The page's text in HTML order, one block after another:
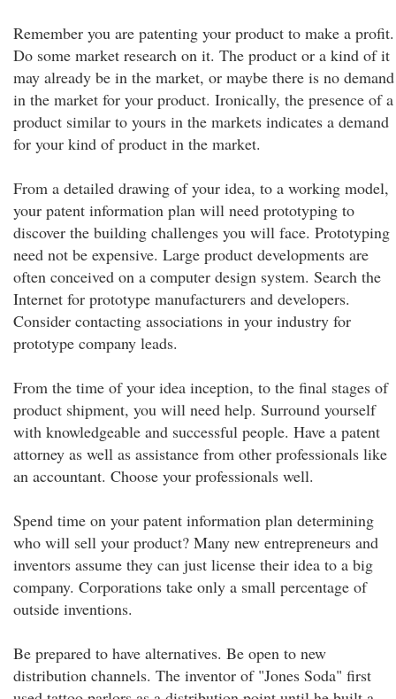
Remember you are patenting your product to make a profit.
Do some market research on it. The product or a kind of it
may already be in the market, or maybe there is no demand
in the market for your product. Ironically, the presence of a
product similar to yours in the markets indicates a demand
for your kind of product in the market.
From a detailed drawing of your idea, to a working model,
your patent information plan will need prototyping to
discover the building challenges you will face. Prototyping
need not be expensive. Large product developments are
often conceived on a computer design system. Search the
Internet for prototype manufacturers and developers.
Consider contacting associations in your industry for
prototype company leads.
From the time of your idea inception, to the final stages of
product shipment, you will need help. Surround yourself
with knowledgeable and successful people. Have a patent
attorney as well as assistance from other professionals like
an accountant. Choose your professionals well.
Spend time on your patent information plan determining
who will sell your product? Many new entrepreneurs and
inventors assume they can just license their idea to a big
company. Corporations take only a small percentage of
outside inventions.
Be prepared to have alternatives. Be open to new
distribution channels. The inventor of "Jones Soda" first